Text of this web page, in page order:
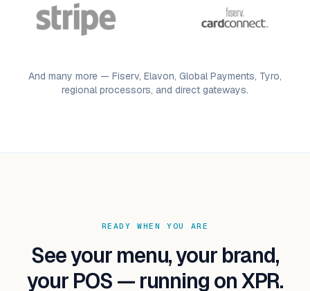
And many more — Fiserv, Elavon, Global Payments, Tyro,
regional processors, and direct gateways.
READY WHEN YOU ARE
See your menu, your brand,
your POS — running on XPR.